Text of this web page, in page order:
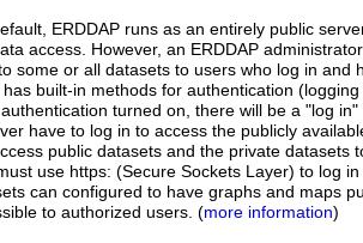
ERDDAP runs as an entirely public
access. However, an ERDDAP
some or all datasets to users who log in and
has built-in methods for authentication
turned on, there will be a "log
have to log in to access the publicly
public datasets and the private datasets
use https: (Secure Sockets Layer) to log
can configured to have graphs and maps
to authorized users. (more information)